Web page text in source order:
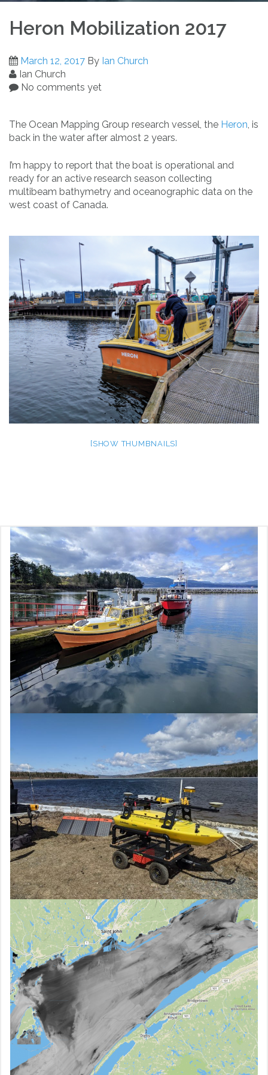
Heron Mobilization 2017
March 12, 2017 By Ian Church
Ian Church
No comments yet
The Ocean Mapping Group research vessel, the Heron , is
back in the water after almost 2 years.
I’m happy to report that the boat is operational and
ready for an active research season collecting
multibeam bathymetry and oceanographic data on the
west coast of Canada.
[SHOW THUMBNAILS]
Post
navigation